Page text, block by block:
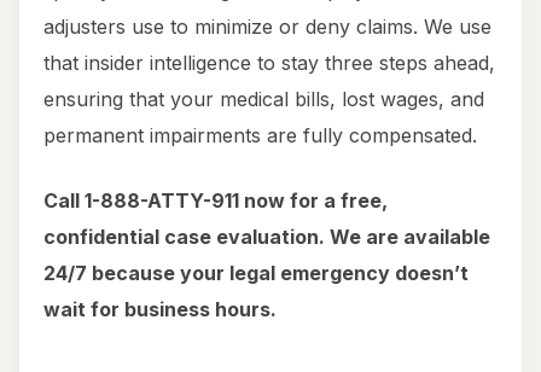
adjusters use to minimize or deny claims. We use
that insider intelligence to stay three steps ahead,
ensuring that your medical bills, lost wages, and
permanent impairments are fully compensated.
Call 1-888-ATTY-911 now for a free,
confidential case evaluation. We are available
24/7 because your legal emergency doesn’t
wait for business hours.